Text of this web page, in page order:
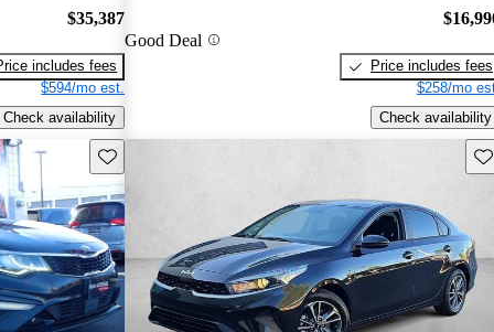
$35,387
includes fees
$594/mo est.
Check availability
Good Deal
Price includes fees
$258/mo
Check availability
Save this listing